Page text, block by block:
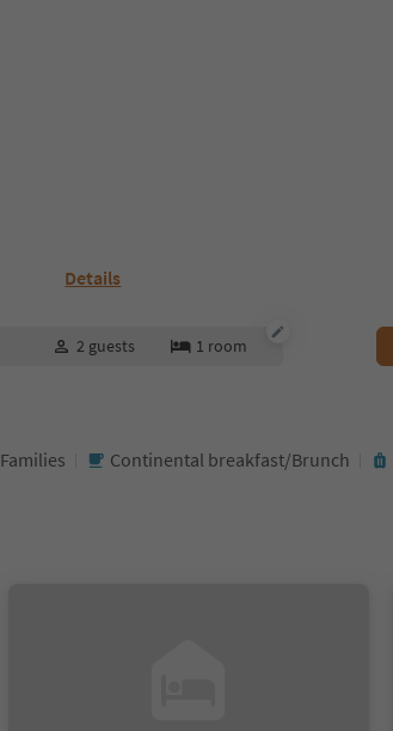
Details
2 guests 1 room
Families Continental breakfast/Brunch